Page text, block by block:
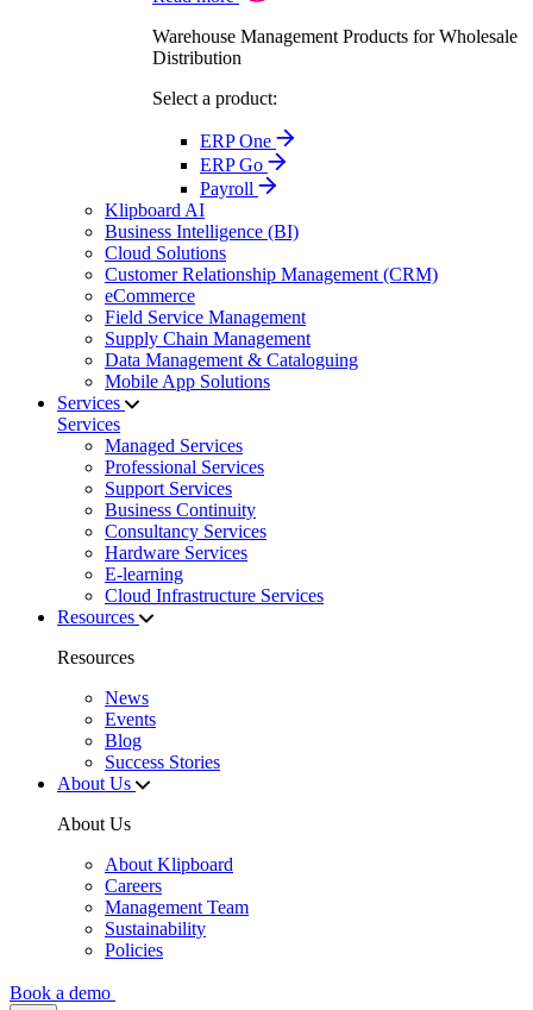
Warehouse Management Products for Wholesale
Distribution
Select a product:
ERP One
ERP Go
Payroll
Klipboard AI
Business Intelligence (BI)
Cloud Solutions
Customer Relationship Management (CRM)
eCommerce
Field Service Management
Supply Chain Management
Data Management & Cataloguing
Mobile App Solutions
Services
Services
Managed Services
Professional Services
Support Services
Business Continuity
Consultancy Services
Hardware Services
E-learning
Cloud Infrastructure Services
Resources
Resources
News
Events
Blog
Success Stories
About Us
About Us
About Klipboard
Careers
Management Team
Sustainability
Policies
Book a demo